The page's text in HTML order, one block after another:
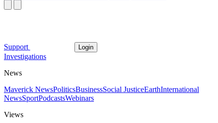
Support Login
Investigations
News
Maverick NewsPoliticsBusinessSocial JusticeEarthInternational
NewsSportPodcastsWebinars
Views